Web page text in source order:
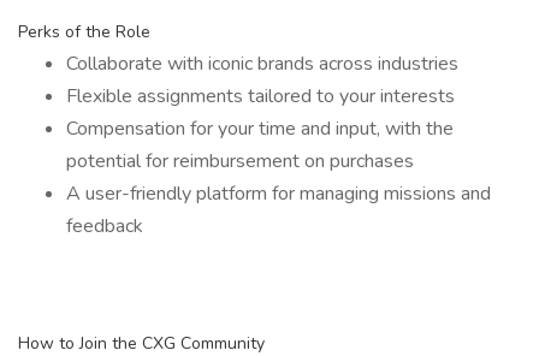
Perks of the Role
Collaborate with iconic brands across industries
Flexible assignments tailored to your interests
Compensation for your time and input, with the
potential for reimbursement on purchases
A user-friendly platform for managing missions and
feedback
How to Join the CXG Community